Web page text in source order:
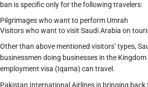
ban is specific only for the following travelers:
Pilgrimages who want to perform Umrah
Visitors who want to visit Saudi Arabia on
Other than above mentioned visitors’ types,
businessmen doing businesses in the
employment visa (Iqama) can travel.
Pakistan International Airlines is bringing back